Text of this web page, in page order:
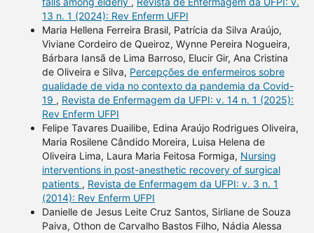
13 n. 1 (2024): Rev Enferm UFPI
Maria Hellena Ferreira Brasil, Patrícia da Silva Araújo,
Viviane Cordeiro de Queiroz, Wynne Pereira Nogueira,
Bárbara Iansã de Lima Barroso, Elucir Gir, Ana Cristina
de Oliveira e Silva, Percepções de enfermeiros sobre
qualidade de vida no contexto da pandemia da Covid-
19 , Revista de Enfermagem da UFPI: v. 14 n. 1 (2025):
Rev Enferm UFPI
Felipe Tavares Duailibe, Edina Araújo Rodrigues Oliveira,
Maria Rosilene Cândido Moreira, Luisa Helena de
Oliveira Lima, Laura Maria Feitosa Formiga, Nursing
interventions in post-anesthetic recovery of surgical
patients , Revista de Enfermagem da UFPI: v. 3 n. 1
(2014): Rev Enferm UFPI
Danielle de Jesus Leite Cruz Santos, Sirliane de Souza
Paiva, Othon de Carvalho Bastos Filho, Nádia Alessa